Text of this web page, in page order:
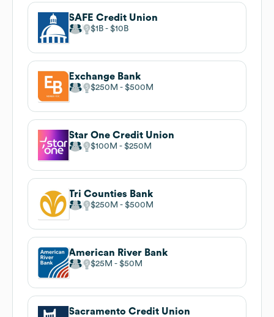
SAFE Credit Union
$1B $10B
Exchange Bank
$250M $500M
Star One Credit Union
$100M $250M
Tri Counties Bank
$250M $500M
American River Bank
$25M $50M
Sacramento Credit Union